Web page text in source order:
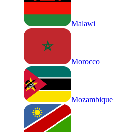
Malawi
Morocco
Mozambique